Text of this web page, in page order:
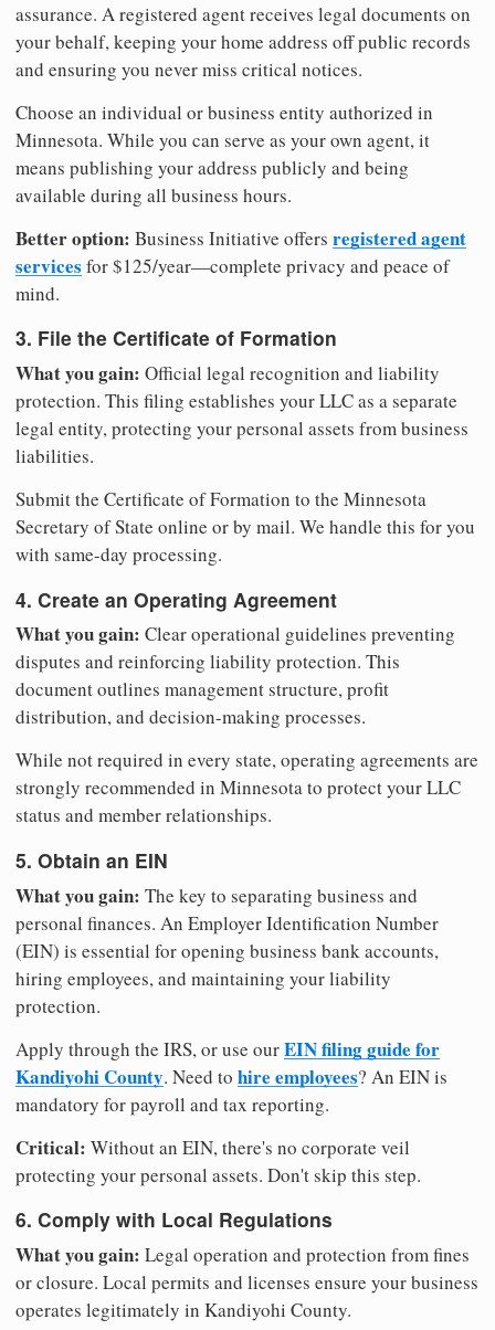
assurance. A registered agent receives legal documents on
your behalf, keeping your home address off public records
and ensuring you never miss critical notices.
Choose an individual or business entity authorized in
Minnesota. While you can serve as your own agent, it
means publishing your address publicly and being
available during all business hours.
Better option: Business Initiative offers registered agent
services for $125/year—complete privacy and peace of
mind.
3. File the Certificate of Formation
What you gain: Official legal recognition and liability
protection. This filing establishes your LLC as a separate
legal entity, protecting your personal assets from business
liabilities.
Submit the Certificate of Formation to the Minnesota
Secretary of State online or by mail. We handle this for you
with same-day processing.
4. Create an Operating Agreement
What you gain: Clear operational guidelines preventing
disputes and reinforcing liability protection. This
document outlines management structure, profit
distribution, and decision-making processes.
While not required in every state, operating agreements are
strongly recommended in Minnesota to protect your LLC
status and member relationships.
5. Obtain an EIN
What you gain: The key to separating business and
personal finances. An Employer Identification Number
(EIN) is essential for opening business bank accounts,
hiring employees, and maintaining your liability
protection.
Apply through the IRS, or use ourEIN filing guide for
Kandiyohi County. Need to hire employees? An EIN is
mandatory for payroll and tax reporting.
Critical: Without an EIN, there's no corporate veil
protecting your personal assets. Don't skip this step.
6. Comply with Local Regulations
What you gain: Legal operation and protection from fines
or closure. Local permits and licenses ensure your business
operates legitimately in Kandiyohi County.